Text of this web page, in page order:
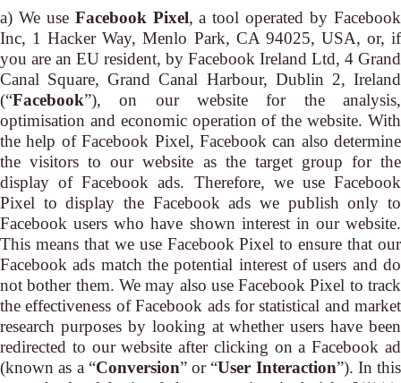
a) We use Facebook Pixel, a tool operated by Facebook
Inc, 1 Hacker Way, Menlo Park, CA 94025, USA, or, if
you are an EU resident, by Facebook Ireland Ltd, 4 Grand
Canal Square, Grand Canal Harbour, Dublin 2, Ireland
(“Facebook”), on our website for the analysis,
optimisation and economic operation of the website. With
the help of Facebook Pixel, Facebook can also determine
the visitors to our website as the target group for the
display of Facebook ads. Therefore, we use Facebook
Pixel to display the Facebook ads we publish only to
Facebook users who have shown interest in our website.
This means that we use Facebook Pixel to ensure that our
Facebook ads match the potential interest of users and do
not bother them. We may also use Facebook Pixel to track
the effectiveness of Facebook ads for statistical and market
research purposes by looking at whether users have been
redirected to our website after clicking on a Facebook ad
(known as a “Conversion” or “User Interaction”). In this